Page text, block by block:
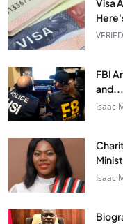
Visa
FBI
and...
Isaac
Isaac